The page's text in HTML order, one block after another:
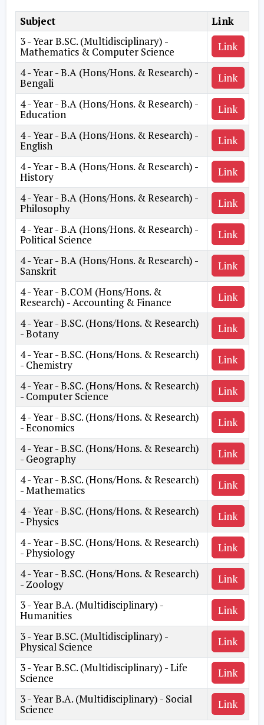
Subject
Link
3 - Year B.SC. (Multidisciplinary) -
Mathematics & Computer Science
Link
4 - Year - B.A (Hons/Hons. & Research) -
Bengali
Link
4 - Year - B.A (Hons/Hons. & Research) -
Education
Link
4 - Year - B.A (Hons/Hons. & Research) -
English
Link
4 - Year - B.A (Hons/Hons. & Research) -
History
Link
4 - Year - B.A (Hons/Hons. & Research) -
Philosophy
Link
4 - Year - B.A (Hons/Hons. & Research) -
Political Science
Link
4 - Year - B.A (Hons/Hons. & Research) -
Sanskrit
Link
4 - Year - B.COM (Hons/Hons. &
Research) - Accounting & Finance
Link
4 - Year - B.SC. (Hons/Hons. & Research)
- Botany
Link
4 - Year - B.SC. (Hons/Hons. & Research)
- Chemistry
Link
4 - Year - B.SC. (Hons/Hons. & Research)
- Computer Science
Link
4 - Year - B.SC. (Hons/Hons. & Research)
- Economics
Link
4 - Year - B.SC. (Hons/Hons. & Research)
- Geography
Link
4 - Year - B.SC. (Hons/Hons. & Research)
- Mathematics
Link
4 - Year - B.SC. (Hons/Hons. & Research)
- Physics
Link
4 - Year - B.SC. (Hons/Hons. & Research)
- Physiology
Link
4 - Year - B.SC. (Hons/Hons. & Research)
- Zoology
Link
3 - Year B.A. (Multidisciplinary) -
Humanities
Link
3 - Year B.SC. (Multidisciplinary) -
Physical Science
Link
3 - Year B.SC. (Multidisciplinary) - Life
Science
Link
3 - Year B.A. (Multidisciplinary) - Social
Science Link